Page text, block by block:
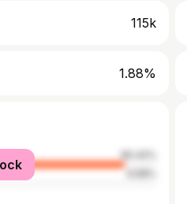
115k
1.88%
90.42%